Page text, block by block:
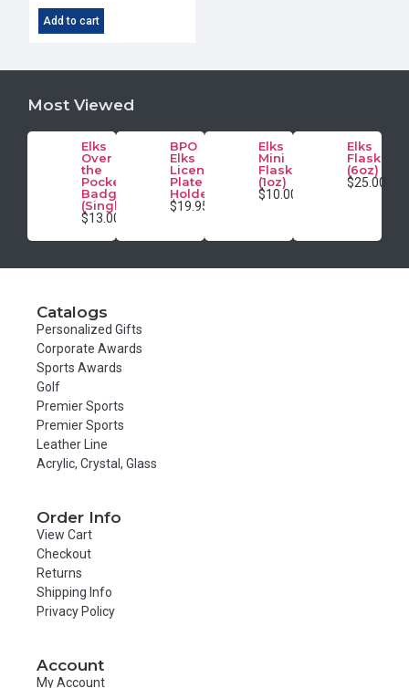
Add to cart
Most Viewed
Elks
Over
the
Pocket
Badge
(Single)
$13.00
BPO
Elks
License
Plate
Holder
$19.95
Elks
Mini
Flask
(1oz)
$10.00
Elks
Flask
(6oz)
$25.00
Catalogs
Personalized Gifts
Corporate Awards
Sports Awards
Golf
Premier Sports
Premier Sports
Leather Line
Acrylic, Crystal, Glass
Order Info
View Cart
Checkout
Returns
Shipping Info
Privacy Policy
Account
My Account